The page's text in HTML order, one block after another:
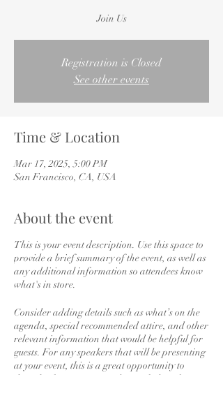
Join Us
Registration is Closed
See other events
Time & Location
Mar 17, 2025, 5:00 PM
San Francisco, CA, USA
About the event
This is your event description. Use this space to
provide a brief summary of the event, as well as
any additional information so attendees know
what's in store.
Consider adding details such as what’s on the
agenda, special recommended attire, and other
relevant information that would be helpful for
guests. For any speakers that will be presenting
at your event, this is a great opportunity to
describe the topics covered or include a short